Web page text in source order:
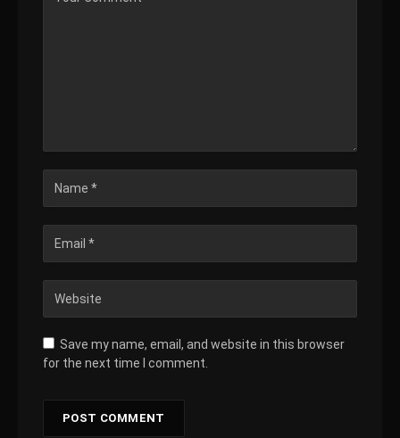
Save my name, email, and website in this browser
for the next time I comment.